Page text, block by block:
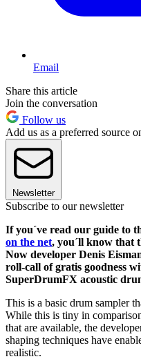
Email
Share this article
Join the conversation
Follow us
Add us as a preferred source
Newsletter
Subscribe to our newsletter
If you´ve read our guide to
on the net, you´ll know that
Now developer Denis
roll-call of gratis goodness
SuperDrumFX acoustic
This is a basic drum sampler
While this is tiny in
that are available, the
shaping techniques have
realistic.